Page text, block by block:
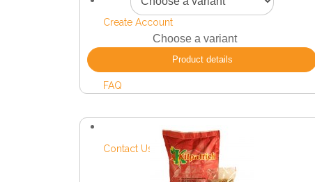
Create Account
FAQ
Contact Us
Choose a variant
Product details